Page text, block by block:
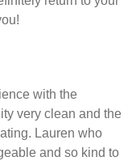
with the
very clean and the
Lauren who
and so kind to